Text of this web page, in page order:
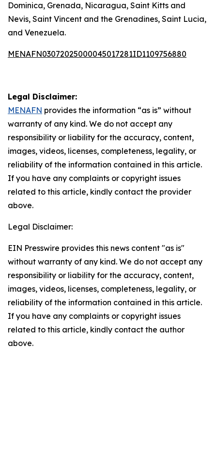
Dominica, Grenada, Nicaragua, Saint Kitts and
Nevis, Saint Vincent and the Grenadines, Saint Lucia,
and Venezuela.
MENAFN03072025000045017281ID1109756880
Legal Disclaimer:
MENAFN provides the information “as is” without
warranty of any kind. We do not accept any
responsibility or liability for the accuracy, content,
images, videos, licenses, completeness, legality, or
reliability of the information contained in this article.
If you have any complaints or copyright issues
related to this article, kindly contact the provider
above.
Legal Disclaimer:
EIN Presswire provides this news content "as is"
without warranty of any kind. We do not accept any
responsibility or liability for the accuracy, content,
images, videos, licenses, completeness, legality, or
reliability of the information contained in this article.
If you have any complaints or copyright issues
related to this article, kindly contact the author
above.